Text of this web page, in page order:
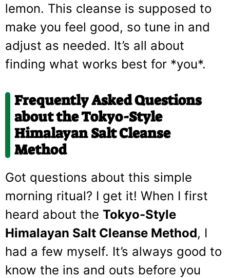
lemon. This cleanse is supposed to
make you feel good, so tune in and
adjust as needed. It’s all about
finding what works best for *you*.
Frequently Asked Questions
about the Tokyo-Style
Himalayan Salt Cleanse
Method
Got questions about this simple
morning ritual? I get it! When I first
heard about the Tokyo-Style
Himalayan Salt Cleanse Method, I
had a few myself. It’s always good to
know the ins and outs before you